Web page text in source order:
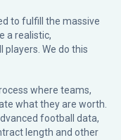
to fulfill the massive
a realistic,
We do this
where teams,
what they are worth.
football data,
length and other